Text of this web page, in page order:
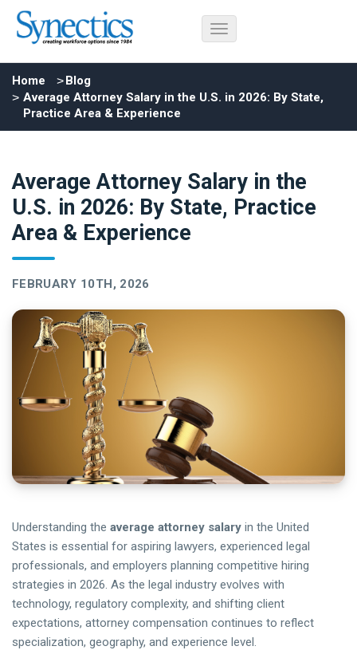
Home
Blog
Average Attorney Salary in the U.S. in 2026: By State,
Practice Area & Experience
Average Attorney Salary in the
U.S. in 2026: By State, Practice
Area & Experience
FEBRUARY 10TH, 2026
Understanding the average attorney salary in the United
States is essential for aspiring lawyers, experienced legal
professionals, and employers planning competitive hiring
strategies in 2026. As the legal industry evolves with
technology, regulatory complexity, and shifting client
expectations, attorney compensation continues to reflect
specialization, geography, and experience level.